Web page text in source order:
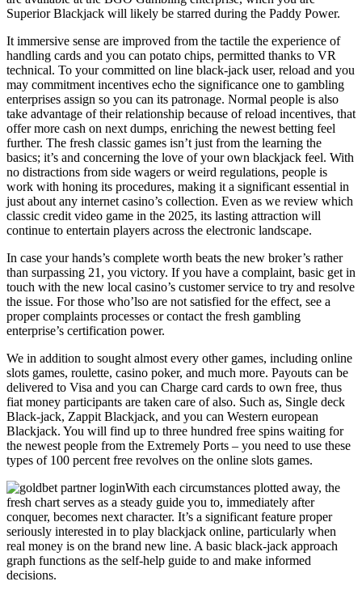
Superior Blackjack will likely be starred during the Paddy Power.
It immersive sense are improved from the tactile the experience of
handling cards and you can potato chips, permitted thanks to VR
technical. To your committed on line black-jack user, reload and you
may commitment incentives echo the significance one to gambling
enterprises assign so you can its patronage. Normal people is also
take advantage of their relationship because of reload incentives, that
offer more cash on next dumps, enriching the newest betting feel
further. The fresh classic games isn’t just from the learning the
basics; it’s and concerning the love of your own blackjack feel. With
no distractions from side wagers or weird regulations, people is
work with honing its procedures, making it a significant essential in
just about any internet casino’s collection. Even as we review which
classic credit video game in the 2025, its lasting attraction will
continue to entertain players across the electronic landscape.
In case your hands’s complete worth beats the new broker’s rather
than surpassing 21, you victory. If you have a complaint, basic get in
touch with the new local casino’s customer service to try and resolve
the issue. For those who’lso are not satisfied for the effect, see a
proper complaints processes or contact the fresh gambling
enterprise’s certification power.
We in addition to sought almost every other games, including online
slots games, roulette, casino poker, and much more. Payouts can be
delivered to Visa and you can Charge card cards to own free, thus
fiat money participants are taken care of also. Such as, Single deck
Black-jack, Zappit Blackjack, and you can Western european
Blackjack. You will find up to three hundred free spins waiting for
the newest people from the Extremely Ports – you need to use these
types of 100 percent free revolves on the online slots games.
With each circumstances plotted away, the
fresh chart serves as a steady guide you to, immediately after
conquer, becomes next character. It’s a significant feature proper
seriously interested in to play blackjack online, particularly when
real money is on the brand new line. A basic black-jack approach
graph functions as the self-help guide to and make informed
decisions.